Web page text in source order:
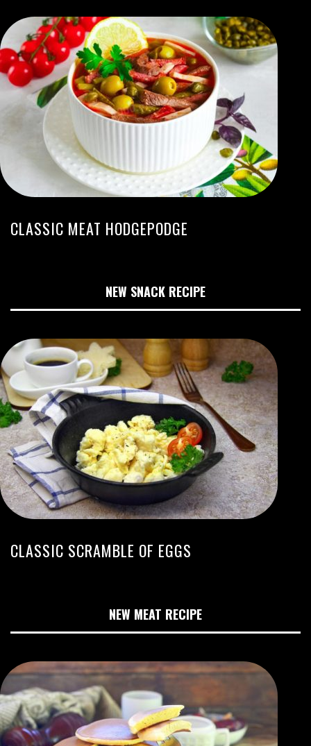
CLASSIC MEAT HODGEPODGE
NEW SNACK RECIPE
CLASSIC SCRAMBLE OF EGGS
NEW MEAT RECIPE